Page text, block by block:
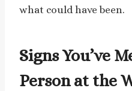
what could have been.
Signs You’ve
Person at the